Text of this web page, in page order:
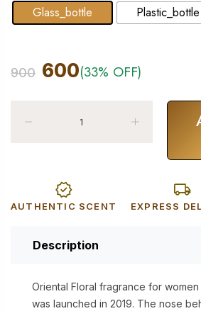
Glass_bottle Plastic_bottle
900 600(33% OFF)
AUTHENTIC SCENT EXPRESS
Description
Oriental Floral fragrance for
was launched in 2019. The nose